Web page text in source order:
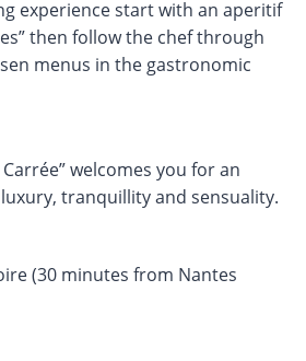
experience start with an aperitif
then follow the chef through
menus in the gastronomic
Carrée” welcomes you for an
tranquillity and sensuality.
(30 minutes from Nantes